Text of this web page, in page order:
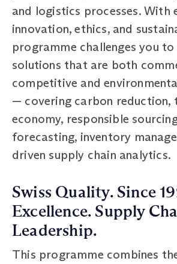
and logistics processes. With
innovation, ethics, and
programme challenges you to
solutions that are both
competitive and
— covering carbon reduction,
economy, responsible
forecasting, inventory
driven supply chain analytics.
Swiss Quality. Since
Excellence. Supply
Leadership.
This programme combines